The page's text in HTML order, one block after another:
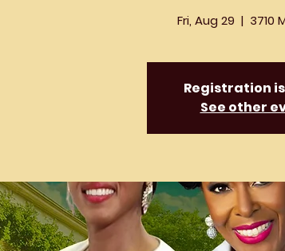
Fri, Aug 29
  |
3710
Registration
See other